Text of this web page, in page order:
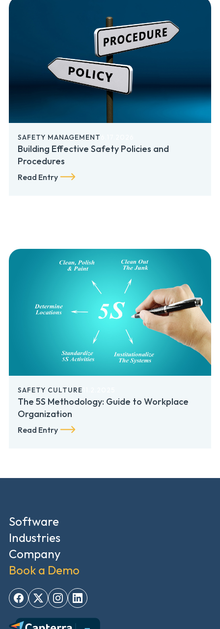
SAFETY MANAGEMENT
Building Effective Safety Policies and
Procedures
Read Entry
SAFETY CULTURE
The 5S Methodology: Guide to Workplace
Organization
Read Entry
Software
Industries
Company
Book a Demo